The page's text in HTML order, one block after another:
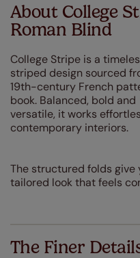
About College
Roman Blind
College Stripe is a
striped design sourced
19th-century French
book. Balanced, bold and
versatile, it works
contemporary interiors.
The structured folds give
tailored look that feels
The Finer